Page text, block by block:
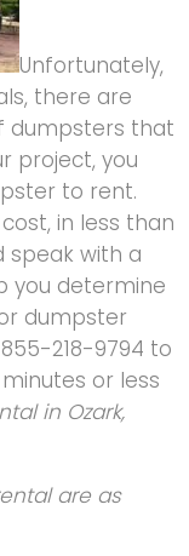
Unfortunately,
there are
dumpsters that
project, you
to rent.
in less than
speak with a
you determine
dumpster
218-9794 to
or less
in Ozark,
are as